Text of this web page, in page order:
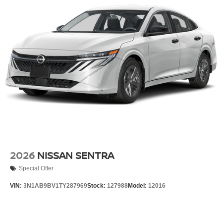
2026 NISSAN SENTRA
Special Offer
VIN: 3N1AB9BV1TY287969Stock: 127988Model: 12016